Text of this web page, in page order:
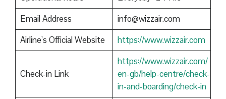
Email Address
info@wizzair.com
Airline’s Official Website
https://www.wizzair.com
Check-in Link
https://www.wizzair.com/
en-gb/help-centre/check-
in-and-boarding/check-in